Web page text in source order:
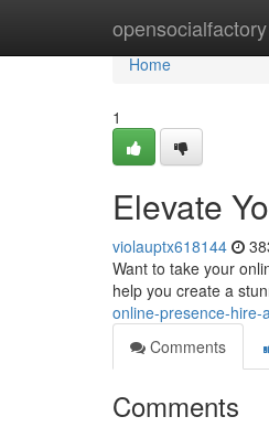
opensocialfactory
Home
Home
1
Elevate
violauptx618144
Want to take your
help you create a
online-presence-hire-
Comments
Comments